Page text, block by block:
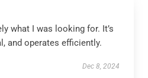
what I was looking for. It’s
and operates efficiently.
Dec 8, 2024